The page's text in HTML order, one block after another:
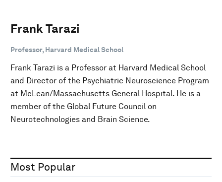
Frank Tarazi
Professor, Harvard Medical School
Frank Tarazi is a Professor at Harvard Medical School
and Director of the Psychiatric Neuroscience Program
at McLean/Massachusetts General Hospital. He is a
member of the Global Future Council on
Neurotechnologies and Brain Science.
Most Popular